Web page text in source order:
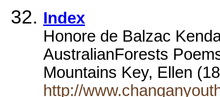
Index
Honore de Balzac
AustralianForests
Mountains Key, Ellen
http://